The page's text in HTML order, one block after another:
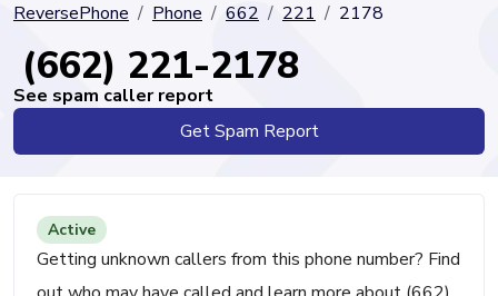
ReversePhone Phone 662 221 2178
(662) 221-2178
See spam caller report
Get Spam Report
Active
Getting unknown callers from this phone number? Find